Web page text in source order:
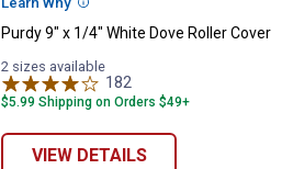
Purdy 9" x 1/4" White Dove Roller Cover
2 sizes available
182
$5.99 Shipping on Orders $49+
VIEW DETAILS